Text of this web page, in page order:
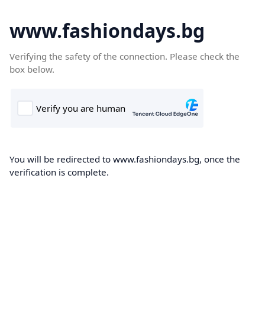
www.fashiondays.bg
Verifying the safety of the connection. Please check the
box below.
You will be redirected to www.fashiondays.bg, once the
verification is complete.